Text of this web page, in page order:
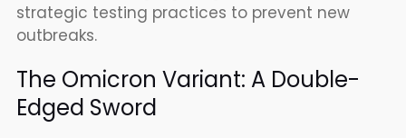
strategic testing practices to prevent new
outbreaks.
The Omicron Variant: A Double-
Edged Sword